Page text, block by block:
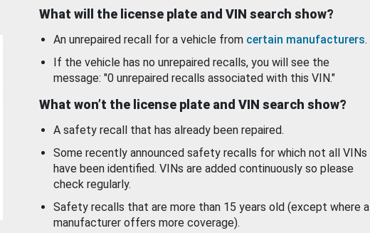
What will the license plate and VIN search show?
An unrepaired recall for a vehicle from certain manufacturers.
If the vehicle has no unrepaired recalls, you will see the
message: "0 unrepaired recalls associated with this VIN."
What won’t the license plate and VIN search show?
A safety recall that has already been repaired.
Some recently announced safety recalls for which not all VINs
have been identified. VINs are added continuously so please
check regularly.
Safety recalls that are more than 15 years old (except where a
manufacturer offers more coverage).